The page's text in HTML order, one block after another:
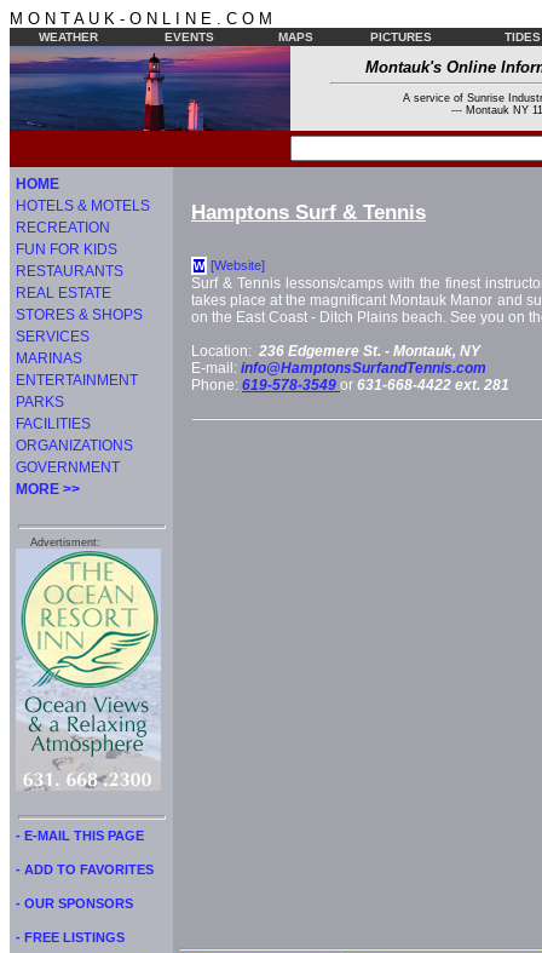
M O N T A U K - O N L I N E . C O M
WEATHER EVENTS MAPS PICTURES TIDES
Montauk's Online
A service of Sunrise
--- Montauk NY
HOME
HOTELS & MOTELS
RECREATION
FUN FOR KIDS
RESTAURANTS
REAL ESTATE
STORES & SHOPS
SERVICES
MARINAS
ENTERTAINMENT
PARKS
FACILITIES
ORGANIZATIONS
GOVERNMENT
MORE >>
Advertisment:
- E-MAIL THIS PAGE
- ADD TO FAVORITES
- OUR SPONSORS
- FREE LISTINGS
Hamptons Surf & Tennis
W [Website]
Surf & Tennis lessons/camps with the finest
takes place at the magnificant Montauk Manor and
on the East Coast - Ditch Plains beach. See you on
Location: 236 Edgemere St. - Montauk, NY
E-mail: info@HamptonsSurfandTennis.com
Phone: 619-578-3549 or 631-668-4422 ext. 281